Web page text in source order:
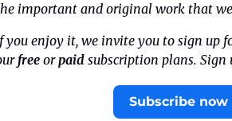
important and original work that we
you enjoy it, we invite you to sign up
free or paid subscription plans. Sign
Subscribe now